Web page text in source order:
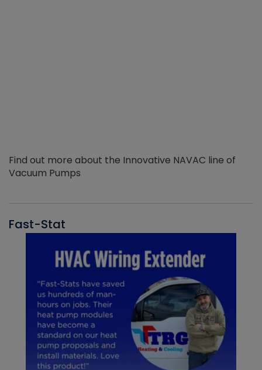
Find out more about the Innovative NAVAC line of
Vacuum Pumps
Fast-Stat